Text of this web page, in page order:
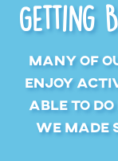
Getting
MANY OF
ENJOY
ABLE TO
WE MADE